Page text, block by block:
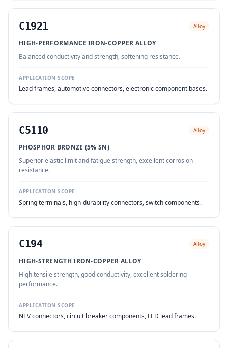
C1921 Alloy
HIGH-PERFORMANCE IRON-COPPER ALLOY
Balanced conductivity and strength, softening resistance.
APPLICATION SCOPE
Lead frames, automotive connectors, electronic component bases.
C5110 Alloy
PHOSPHOR BRONZE (5% SN)
Superior elastic limit and fatigue strength, excellent corrosion
resistance.
APPLICATION SCOPE
Spring terminals, high-durability connectors, switch components.
C194 Alloy
HIGH-STRENGTH IRON-COPPER ALLOY
High tensile strength, good conductivity, excellent soldering
performance.
APPLICATION SCOPE
NEV connectors, circuit breaker components, LED lead frames.